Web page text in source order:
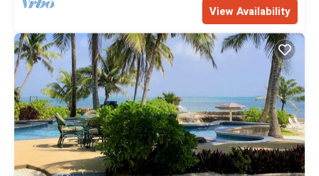
View Availability